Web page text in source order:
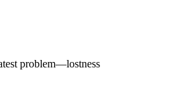
problem—lostness